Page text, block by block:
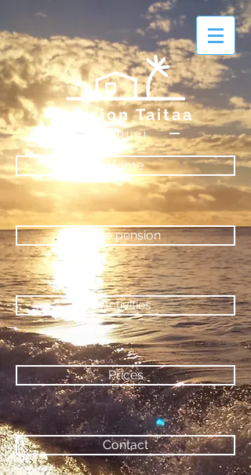
Pension Taitaa
Tubuai
Home
The pension
Activities
Prices
Contact